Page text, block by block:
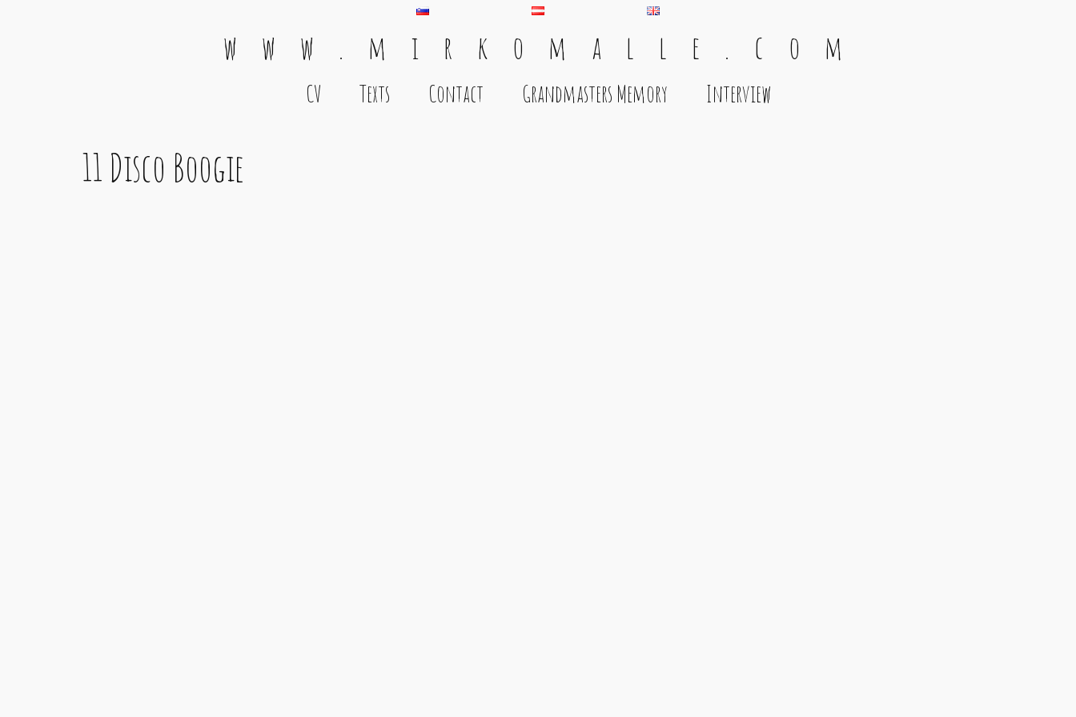
w w w . m i r k o m a l l e . c o m
CV Texts Contact Grandmasters Memory Interview
11 Disco Boogie